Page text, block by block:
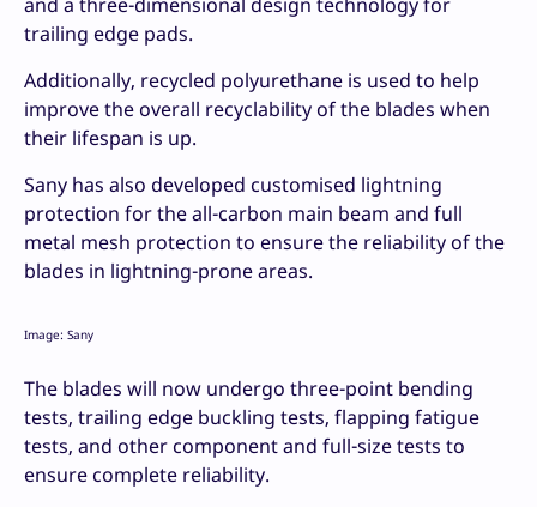
and a three-dimensional design technology for
trailing edge pads.
Additionally, recycled polyurethane is used to help
improve the overall recyclability of the blades when
their lifespan is up.
Sany has also developed customised lightning
protection for the all-carbon main beam and full
metal mesh protection to ensure the reliability of the
blades in lightning-prone areas.
Image: Sany
The blades will now undergo three-point bending
tests, trailing edge buckling tests, flapping fatigue
tests, and other component and full-size tests to
ensure complete reliability.